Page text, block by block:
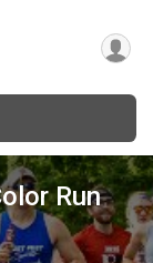
Run